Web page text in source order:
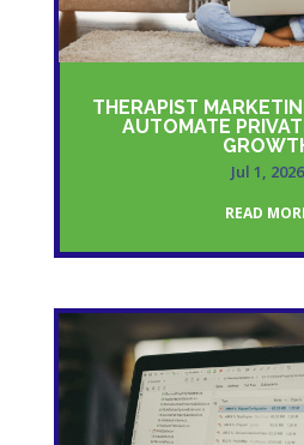
THERAPIST
AUTOMATE
Jul 1, 2026
READ